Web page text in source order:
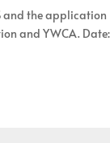
and the application
and YWCA. Date: